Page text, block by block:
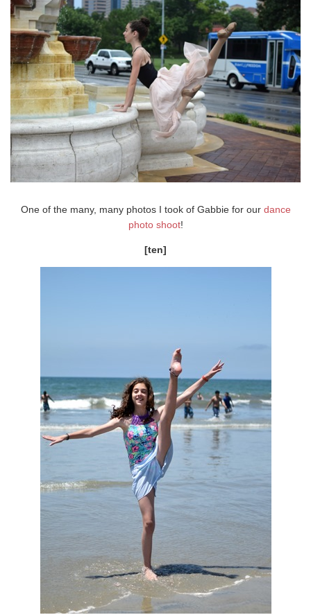
One of the many, many photos I took of Gabbie for our dance
photo shoot!
[ten]